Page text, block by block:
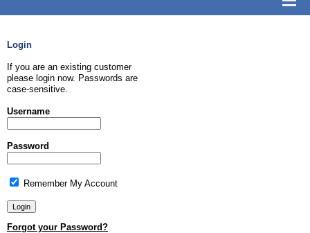
Login
If you are an existing customer
please login now. Passwords are
case-sensitive.
Username
Password
Remember My Account
Forgot your Password?